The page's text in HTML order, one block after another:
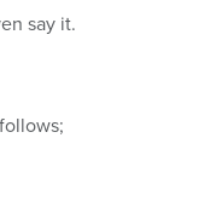
say it.